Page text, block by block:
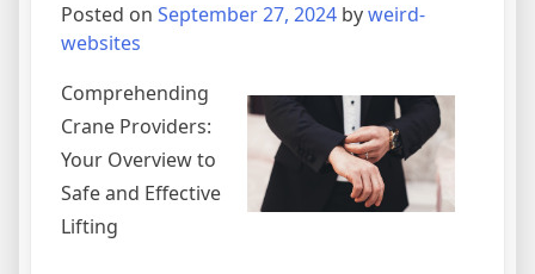
Posted on September 27, 2024 byweird-
websites
Comprehending
Crane Providers:
Your Overview to
Safe and Effective
Lifting